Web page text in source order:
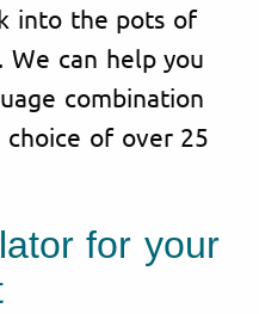
into the pots of
We can help you
combination
choice of over 25
for your